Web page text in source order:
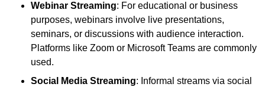
Webinar Streaming: For educational or business
purposes, webinars involve live presentations,
seminars, or discussions with audience interaction.
Platforms like Zoom or Microsoft Teams are commonly
used.
Social Media Streaming: Informal streams via social